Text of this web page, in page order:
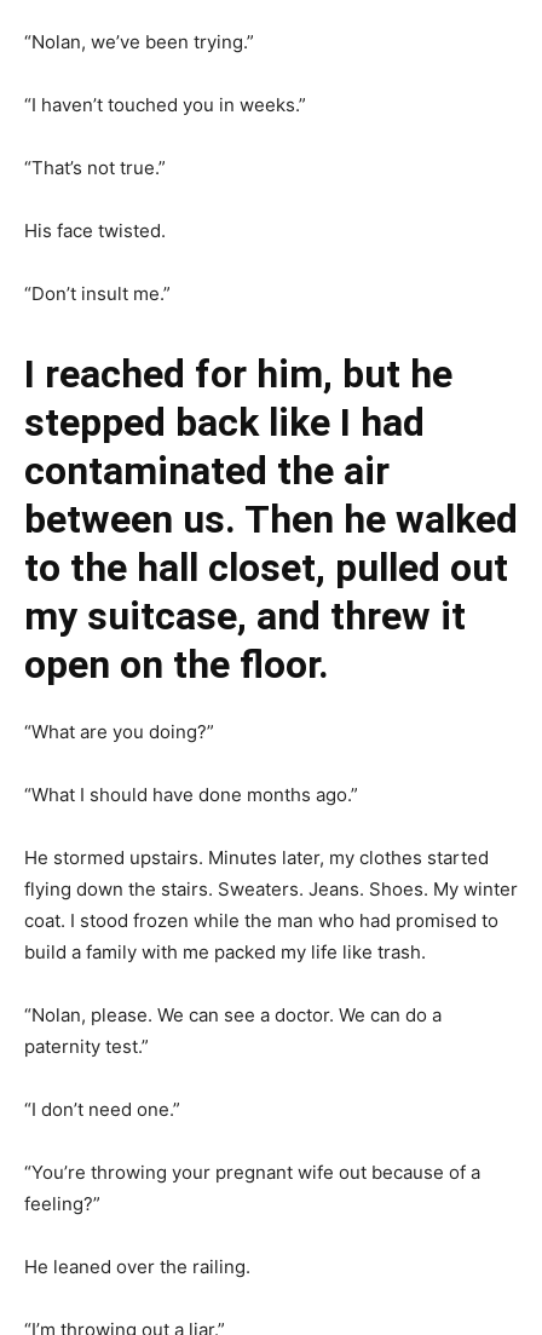
“Nolan, we’ve been trying.”
“I haven’t touched you in weeks.”
“That’s not true.”
His face twisted.
“Don’t insult me.”
I reached for him, but he
stepped back like I had
contaminated the air
between us. Then he walked
to the hall closet, pulled out
my suitcase, and threw it
open on the floor.
“What are you doing?”
“What I should have done months ago.”
He stormed upstairs. Minutes later, my clothes started
flying down the stairs. Sweaters. Jeans. Shoes. My winter
coat. I stood frozen while the man who had promised to
build a family with me packed my life like trash.
“Nolan, please. We can see a doctor. We can do a
paternity test.”
“I don’t need one.”
“You’re throwing your pregnant wife out because of a
feeling?”
He leaned over the railing.
“I’m throwing out a liar.”